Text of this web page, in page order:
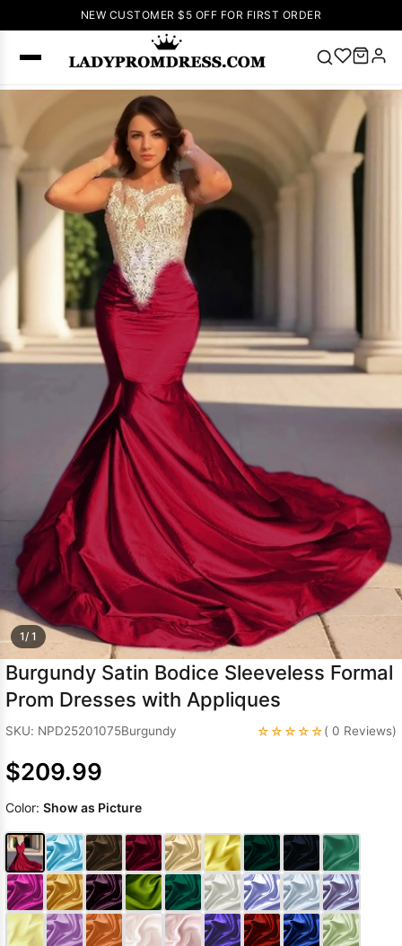
NEW CUSTOMER $5 OFF FOR FIRST ORDER
SEARCH
Right Now
🔥
V Neck Prom
Dress
up Wedding
Dresses
Pink
Prom Dress
Green Prom
DressesLace
Wedding Dress
1/ 1
Burgundy Satin Bodice Sleeveless Formal
Prom Dresses with Appliques
SKU: NPD25201075Burgundy ☆☆☆☆☆( 0 Reviews)
$209.99
Color: Show as Picture